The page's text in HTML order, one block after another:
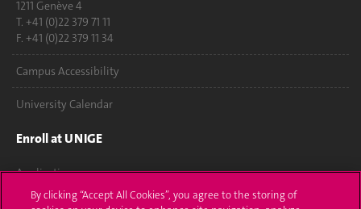
1211 Genève 4
T. +41 (0)22 379 71 11
F. +41 (0)22 379 11 34
Campus Accessibility
University Calendar
Enroll at UNIGE
Applications
Administrative procedures
By clicking “Accept All Cookies”, you agree to the storing of